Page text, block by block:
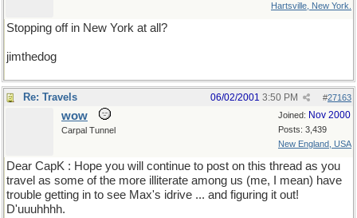
Hartsville, New York.
Stopping off in New York at all?
jimthedog
Re: Travels #27163
06/02/2001 3:50 PM
Joined: Nov 2000
Posts: 3,439
New England, USA
wow
Carpal Tunnel
Dear CapK : Hope you will continue to post on this thread as you
travel as some of the more illiterate among us (me, I mean) have
trouble getting in to see Max's idrive ... and figuring it out!
D'uuuhhhh.